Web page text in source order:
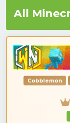
All
Cobblemon